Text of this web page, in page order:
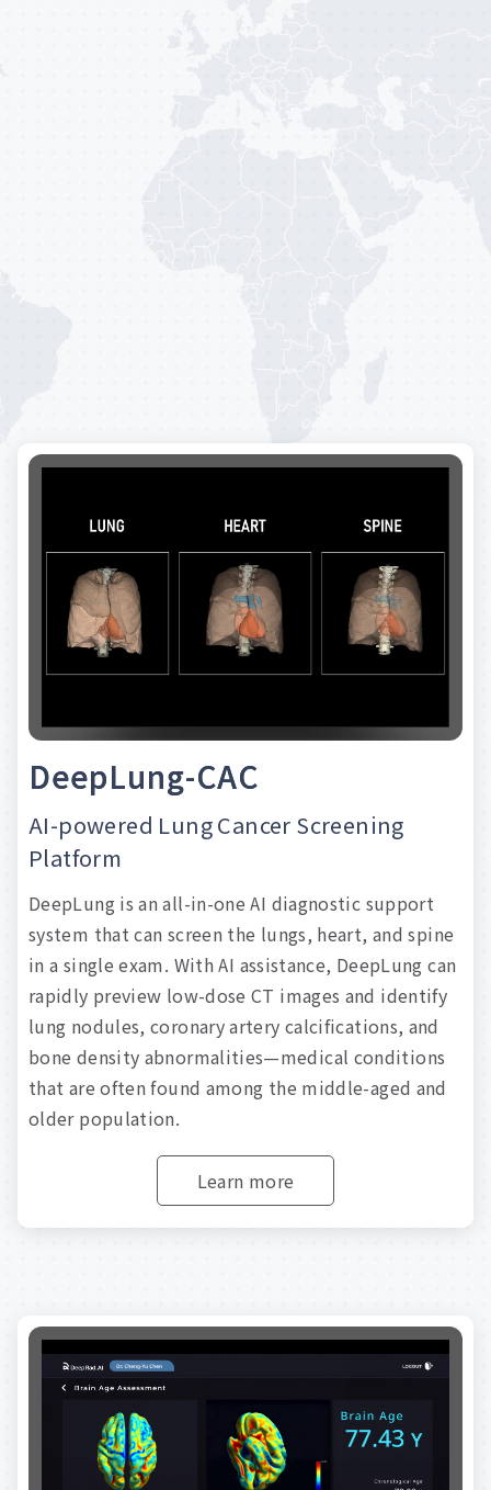
PreventionisourPassion.
knowledge
proficiencyof
radiologists,
offertangible outcomesthat supported
clinicalevidence. Weembrace potential
advancedAI capabilities in medical imaging,
envisiona future early of
diverse
reality.
Read more
DeepLung-CAC
AI-powered LungCancer Screening
Platform
DeepLung is anall-in-one AI diagnostic support
system that can screen the lungs, heart, and spine
in a single exam. WithAI assistance, DeepLung can
rapidly preview low-dose CT images and identify
lung nodules, coronaryartery calcifications, and
bone density abnormalities—medical conditions
that are oftenfound among the middle-aged and
older population.
Learn more